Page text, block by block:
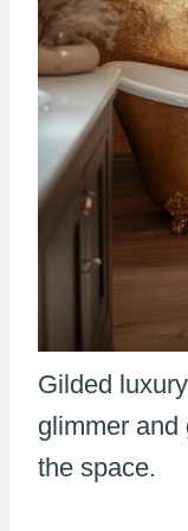
Gilded
glimmer and
the space.